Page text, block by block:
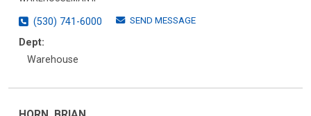
(530) 741-6000
SEND MESSAGE
Dept:
Warehouse